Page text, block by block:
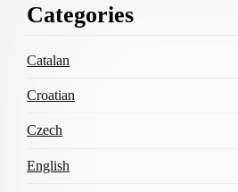
Content
Categories
Catalan
Croatian
Czech
English